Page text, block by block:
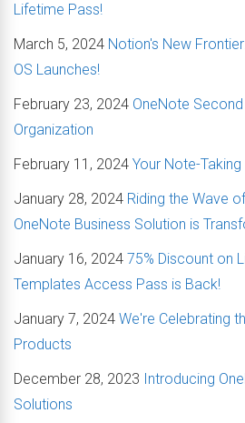
Lifetime Pass!
March 5, 2024 Notion's New
OS Launches!
February 23, 2024 OneNote
Organization
February 11, 2024 Your Note-
January 28, 2024 Riding the Wave
OneNote Business Solution is
January 16, 2024 75% Discount on
Templates Access Pass is Back!
January 7, 2024 We're Celebrating
Products
December 28, 2023 Introducing
Solutions